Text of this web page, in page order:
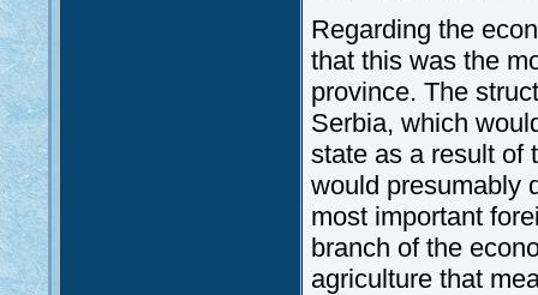
Regarding the
that this was the
province. The
Serbia, which
state as a result of
would presumably
most important
branch of the
agriculture that